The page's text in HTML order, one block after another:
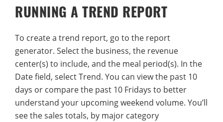
RUNNING A TREND REPORT
To create a trend report, go to the report
generator. Select the business, the revenue
center(s) to include, and the meal period(s). In the
Date field, select Trend. You can view the past 10
days or compare the past 10 Fridays to better
understand your upcoming weekend volume. You’ll
see the sales totals, by major category